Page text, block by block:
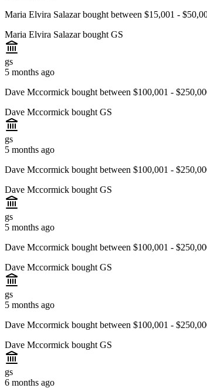
Maria Elvira Salazar bought between $15,001 -
Maria Elvira Salazar bought GS
gs
5 months ago
Dave Mccormick bought between $100,001 -
Dave Mccormick bought GS
gs
5 months ago
Dave Mccormick bought between $100,001 -
Dave Mccormick bought GS
gs
5 months ago
Dave Mccormick bought between $100,001 -
Dave Mccormick bought GS
gs
5 months ago
Dave Mccormick bought between $100,001 -
Dave Mccormick bought GS
gs
6 months ago